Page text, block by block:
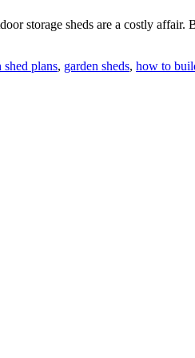
storage sheds are a costly
shed plans, garden sheds, how to